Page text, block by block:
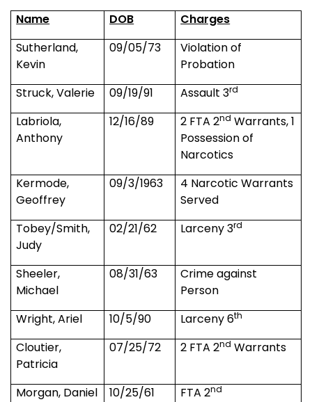
Name
DOB
Charges
Sutherland,
Kevin
09/05/73
Violation of
Probation
Struck, Valerie
09/19/91 Assault 3rd
Labriola,
Anthony
12/16/89 2 FTA 2nd Warrants, 1
Possession of
Narcotics
Kermode,
Geoffrey
09/3/1963
4 Narcotic Warrants
Served
Tobey/Smith,
Judy
02/21/62 Larceny 3rd
Sheeler,
Michael
08/31/63
Crime against
Person
Wright, Ariel
10/5/90 Larceny 6th
Cloutier,
Patricia
07/25/72 2 FTA 2nd Warrants
Morgan, Daniel 10/25/61 FTA 2nd